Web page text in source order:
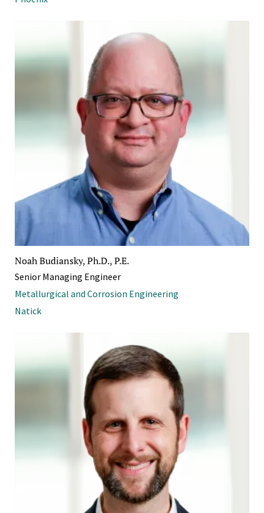
Noah Budiansky, Ph.D., P.E.
Senior Managing Engineer
Metallurgical and Corrosion Engineering
Natick